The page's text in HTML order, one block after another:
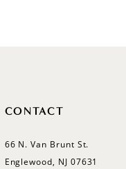
CONTACT
66 N. Van Brunt St.
Englewood, NJ 07631